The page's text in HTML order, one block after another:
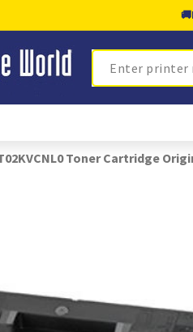
🚚
Search
Toner Cartridge